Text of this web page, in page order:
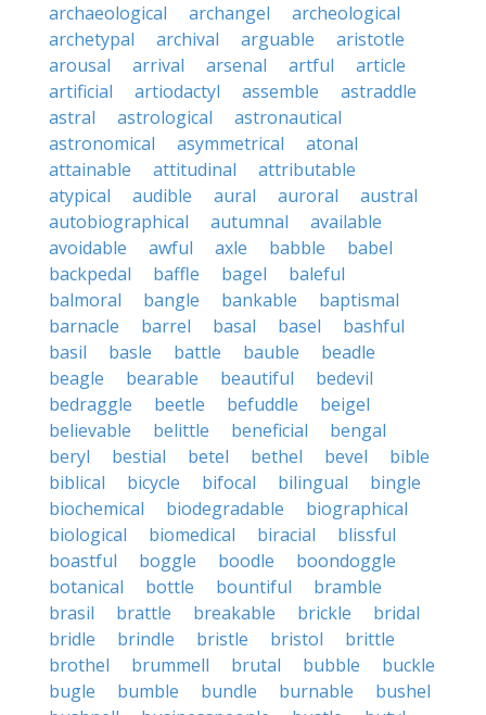
archaeological
archangel
archeological
archetypal
archival arguable
aristotle
arousal
arrival arsenal artful
article
artificial
artiodactyl assemble
astraddle
astral
astrological
astronautical
astronomical
asymmetrical
atonal
attainable
attitudinal
attributable
atypical
audible aural auroral
austral
autobiographical
autumnal
available
avoidable
awful axle babble
babel
backpedal
baffle bagel
baleful
balmoral
bangle bankable
baptismal
barnacle
barrel basal basel
bashful
basil
basle battle bauble
beadle
beagle
bearable beautiful
bedevil
bedraggle
beetle befuddle
beigel
believable
belittle beneficial
bengal
beryl
bestial betel bethel bevel
bible
biblical
bicycle bifocal bilingual
bingle
biochemical
biodegradable
biographical
biological
biomedical biracial
blissful
boastful
boggle boodle
boondoggle
botanical
bottle bountiful
bramble
brasil
brattle breakable brickle
bridal
bridle
brindle bristle bristol
brittle
brothel
brummell brutal bubble
buckle
bugle
bumble bundle burnable
bushel